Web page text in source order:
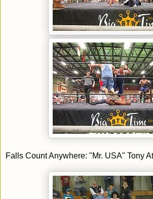
Falls Count Anywhere: "Mr. USA" Tony